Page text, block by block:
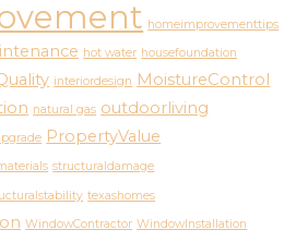
homeimprovementtips
hot water housefoundation
interiordesign MoistureControl
natural gas outdoorliving
PropertyValue
structuraldamage
texashomes
WindowContractor WindowInstallation